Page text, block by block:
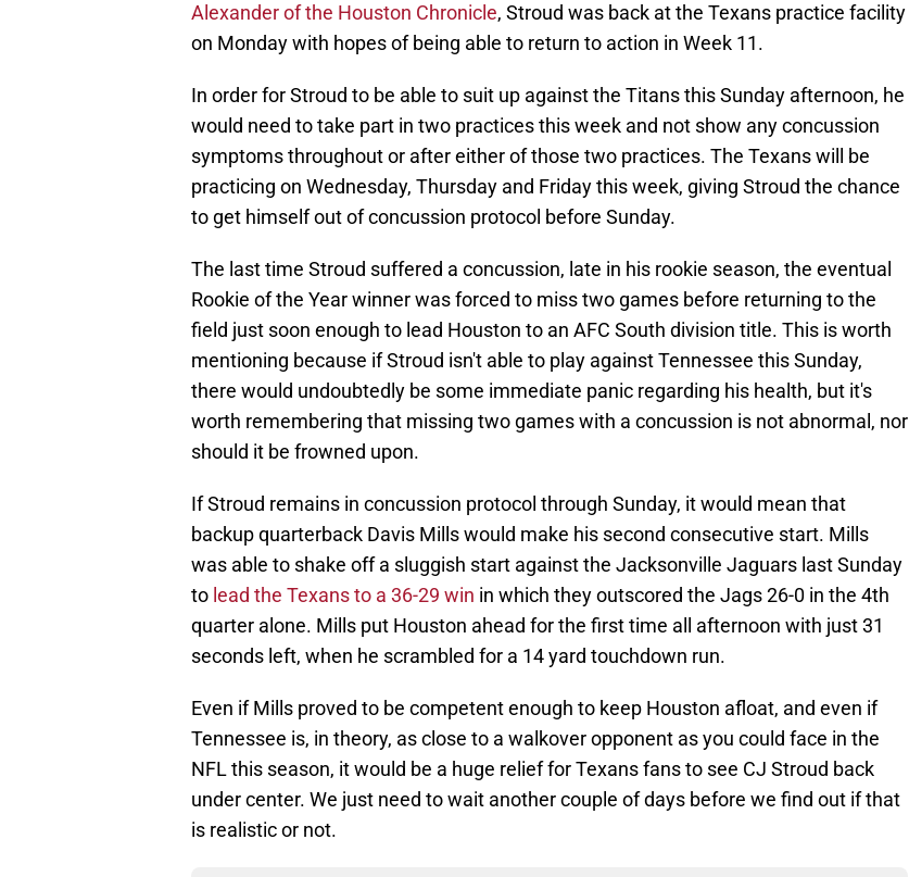
Alexander of the Houston Chronicle, Stroud was back at the Texans practice facility
on Monday with hopes of being able to return to action in Week 11.
In order for Stroud to be able to suit up against the Titans this Sunday afternoon, he
would need to take part in two practices this week and not show any concussion
symptoms throughout or after either of those two practices. The Texans will be
practicing on Wednesday, Thursday and Friday this week, giving Stroud the chance
to get himself out of concussion protocol before Sunday.
The last time Stroud suffered a concussion, late in his rookie season, the eventual
Rookie of the Year winner was forced to miss two games before returning to the
field just soon enough to lead Houston to an AFC South division title. This is worth
mentioning because if Stroud isn't able to play against Tennessee this Sunday,
there would undoubtedly be some immediate panic regarding his health, but it's
worth remembering that missing two games with a concussion is not abnormal, nor
should it be frowned upon.
If Stroud remains in concussion protocol through Sunday, it would mean that
backup quarterback Davis Mills would make his second consecutive start. Mills
was able to shake off a sluggish start against the Jacksonville Jaguars last Sunday
to lead the Texans to a 36-29 win in which they outscored the Jags 26-0 in the 4th
quarter alone. Mills put Houston ahead for the first time all afternoon with just 31
seconds left, when he scrambled for a 14 yard touchdown run.
Even if Mills proved to be competent enough to keep Houston afloat, and even if
Tennessee is, in theory, as close to a walkover opponent as you could face in the
NFL this season, it would be a huge relief for Texans fans to see CJ Stroud back
under center. We just need to wait another couple of days before we find out if that
is realistic or not.